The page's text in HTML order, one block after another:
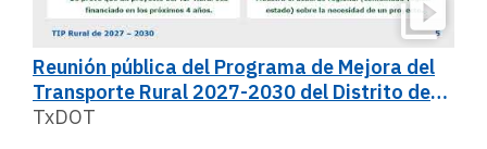
Reunión pública del Programa de Mejora del
Transporte Rural 2027-2030 del Distrito de
San Antonio
TxDOT